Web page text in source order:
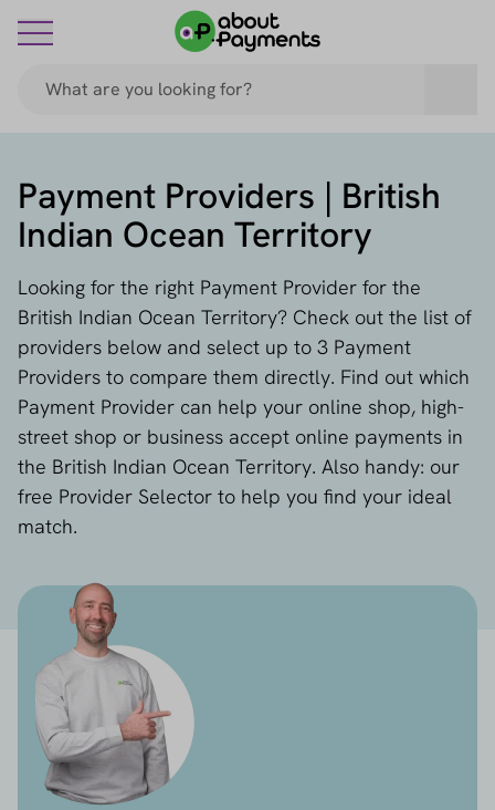
Payment Providers | British
Indian Ocean Territory
Looking for the right Payment Provider for the
British Indian Ocean Territory? Check out the list of
providers below and select up to 3 Payment
Providers to compare them directly. Find out which
Payment Provider can help your online shop, high-
street shop or business accept online payments in
the British Indian Ocean Territory. Also handy: our
free Provider Selector to help you find your ideal
match.